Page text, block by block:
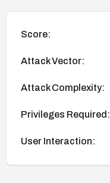
Score:
Attack Vector:
Attack Complexity:
Privileges Required:
User Interaction: